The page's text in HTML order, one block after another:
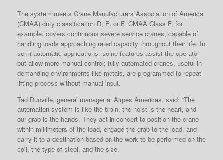
The system meets Crane Manufacturers Association of America
(CMAA) duty classification D, E, or F. CMAA Class F, for
example, covers continuous severe service cranes, capable of
handling loads approaching rated capacity throughout their life. In
semi-automatic applications, some features assist the operator
but allow more manual control; fully-automated cranes, useful in
demanding environments like metals, are programmed to repeat
lifting process without manual input.
Tad Dunville, general manager at Airpes Americas, said: “The
automation system is like the brain, the hoist is the heart, and
our grab is the hands. They act in concert to position the crane
within millimeters of the load, engage the grab to the load, and
carry it to a destination based on the work to be performed on the
coil, the type of steel, and the size.